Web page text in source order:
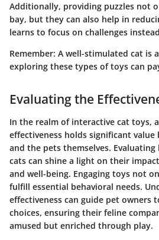
Additionally, providing puzzles not
bay, but they can also help in
learns to focus on challenges
Remember: A well-stimulated cat is
exploring these types of toys can
Evaluating the
In the realm of interactive cat toys,
effectiveness holds significant
and the pets themselves.
cats can shine a light on their
and well-being. Engaging toys not
fulfill essential behavioral needs.
effectiveness can guide pet owners
choices, ensuring their feline
amused but enriched through play.